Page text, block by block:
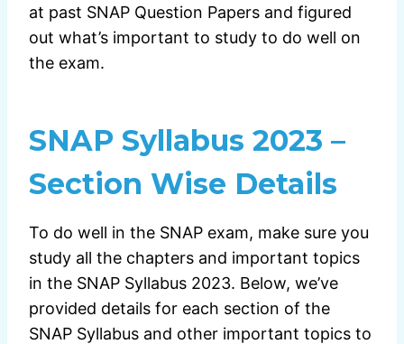
at past SNAP Question Papers and figured
out what’s important to study to do well on
the exam.
SNAP Syllabus 2023 –
Section Wise Details
To do well in the SNAP exam, make sure you
study all the chapters and important topics
in the SNAP Syllabus 2023. Below, we’ve
provided details for each section of the
SNAP Syllabus and other important topics to